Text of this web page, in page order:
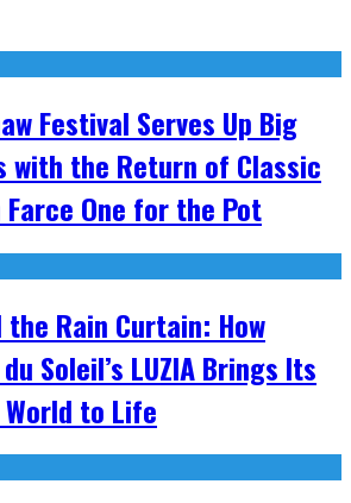
Festival Serves Up Big
with the Return of Classic
One for the Pot
the Rain Curtain: How
Soleil’s LUZIA Brings Its
to Life